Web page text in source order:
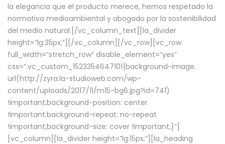
la elegancia que el producto merece, hemos respetado la
normativa medioambiental y abogado por la sostenibilidad
del medio natural.[/vc_column_text][la_divider
height=”lg:35px;”][/vc_column][/vc_row][vc_row
full_width=”stretch_row” disable_element=”yes”
css=”.vc_custom_1523354647101{background-image:
url(http://zyra.la-studioweb.com/wp-
content/uploads/2017/11/m15-bg6.jpg?id=741)
!important;background-position: center
!important;background-repeat: no-repeat
!important;background-size: cover !important;}”]
[vc_column][la_divider height=”lg:15px;”][la_heading